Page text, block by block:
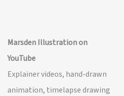
Marsden Illustration on
YouTube
Explainer videos, hand-drawn
animation, timelapse drawing